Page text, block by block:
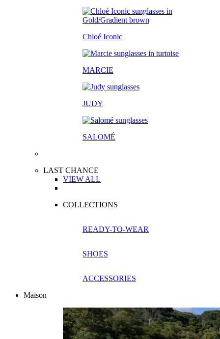
Chloé Iconic
MARCIE
JUDY
SALOMÉ
LAST CHANCE
VIEW ALL
COLLECTIONS
READY-TO-WEAR
SHOES
ACCESSORIES
Maison